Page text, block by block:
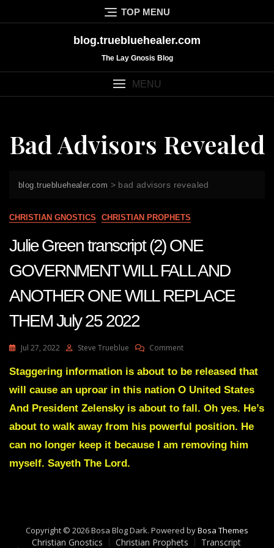
to
TOP MENU
blog.truebluehealer.com
The Lay Gnosis Blog
MENU
Bad Advisors Revealed
blog.truebluehealer.com > bad advisors revealed
CHRISTIAN GNOSTICS CHRISTIAN PROPHETS
Julie Green transcript (2) ONE
GOVERNMENT WILL FALL AND
ANOTHER ONE WILL REPLACE
THEM July 25 2022
Jul 27, 2022 Steve Trueblue CommentOn
Green
(2)
ONE
GOVERNMENT
WILL
AND
25
2022
Staggering information is about to be released that
will cause an uproar in this nation O United States
And President Zelensky is about to fall. Oh yes. He’s
about to walk away from his powerful position. He
can no longer keep it because I am removing him
myself. Sayeth The Lord.
Copyright © 2026 Bosa Blog Dark. Powered byBosa Themes
Christian Gnostics Christian Prophets Transcript